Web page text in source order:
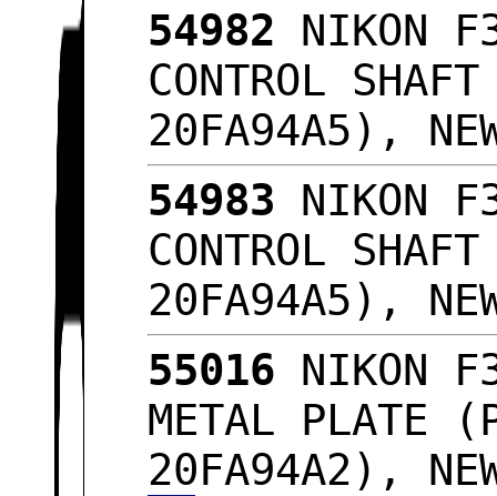
54982 NIKON
CONTROL
20FA94A5),
54983 NIKON
CONTROL
20FA94A5),
55016 NIKON
METAL PLATE
20FA94A2),